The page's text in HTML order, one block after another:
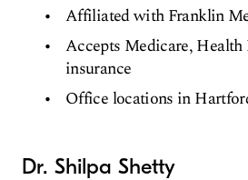
Affiliated with Franklin
Accepts Medicare, Health
insurance
Office locations in
Dr. Shilpa Shetty